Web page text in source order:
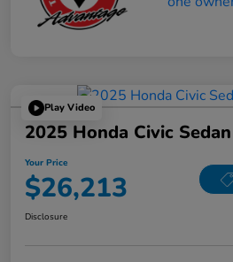
Play Video
2025 Honda Civic
Your Price
$26,213
Disclosure